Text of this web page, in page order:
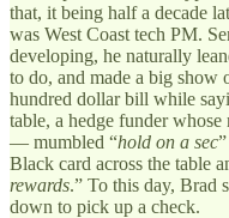
that, it being half a decade
was West Coast tech PM.
developing, he naturally
to do, and made a big show
hundred dollar bill while
table, a hedge funder
— mumbled “hold on a sec
Black card across the table
rewards.” To this day, Brad
down to pick up a check.